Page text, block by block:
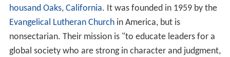
housand Oaks, California. It was founded in 1959 by the
Evangelical Lutheran Churchin America, but is
nonsectarian. Their mission is "to educate leaders for a
global society who are strong in character and judgment,